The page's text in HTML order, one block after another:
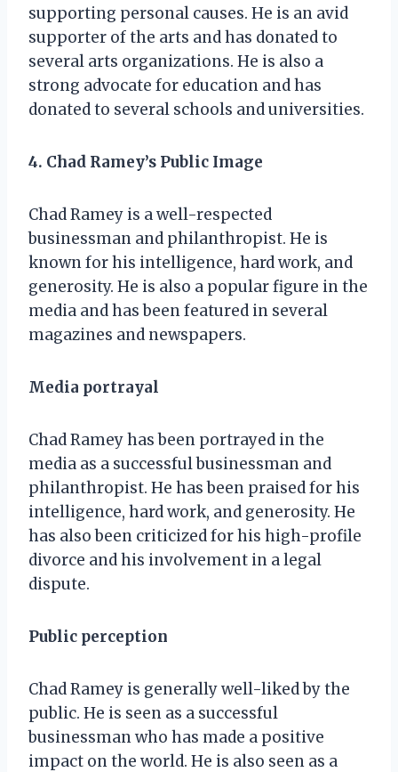
supporting personal causes. He is an avid
supporter of the arts and has donated to
several arts organizations. He is also a
strong advocate for education and has
donated to several schools and universities.
4. Chad Ramey’s Public Image
Chad Ramey is a well-respected
businessman and philanthropist. He is
known for his intelligence, hard work, and
generosity. He is also a popular figure in the
media and has been featured in several
magazines and newspapers.
Media portrayal
Chad Ramey has been portrayed in the
media as a successful businessman and
philanthropist. He has been praised for his
intelligence, hard work, and generosity. He
has also been criticized for his high-profile
divorce and his involvement in a legal
dispute.
Public perception
Chad Ramey is generally well-liked by the
public. He is seen as a successful
businessman who has made a positive
impact on the world. He is also seen as a